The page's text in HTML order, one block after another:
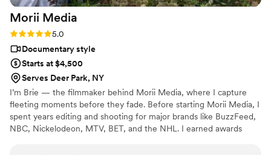
Morii Media
Rating: 5.0 (3 reviews)
5.0
Documentary style
Starts at $4,500
Serves Deer Park, NY
I’m Brie — the filmmaker behind Morii Media, where I capture
fleeting moments before they fade. Before starting Morii Media, I
spent years editing and shooting for major brands like BuzzFeed,
NBC, Nickelodeon, MTV, BET, and the NHL. I earned awards